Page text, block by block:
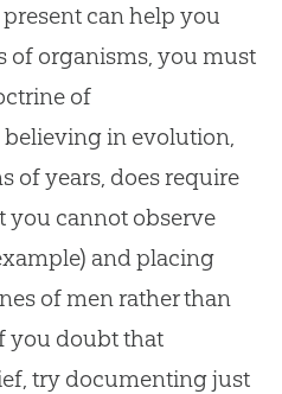
can help you
of organisms, you must
of
in evolution,
of years, does require
cannot observe
and placing
of men rather than
you doubt that
try documenting just